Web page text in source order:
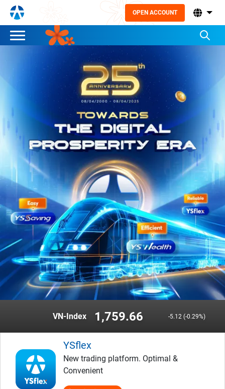
OPEN ACCOUNT
VN-Index 1,759.66 -5.12 (-0.29%)
YSflex
New trading platform. Optimal &
Convenient